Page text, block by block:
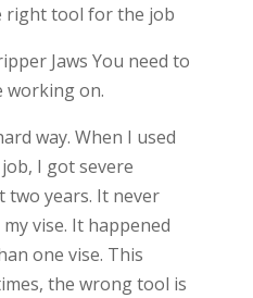
right tool for the job
Jaws You need to
working on.
way. When I used
I got severe
years. It never
vise. It happened
one vise. This
the wrong tool is